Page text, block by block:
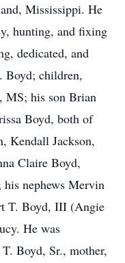
Mississippi. He
hunting, and fixing
dedicated, and
Boyd; children,
MS; his son Brian
Boyd, both of
Kendall Jackson,
Claire Boyd,
nephews Mervin
T. Boyd, III (Angie
He was
Boyd, Sr., mother,